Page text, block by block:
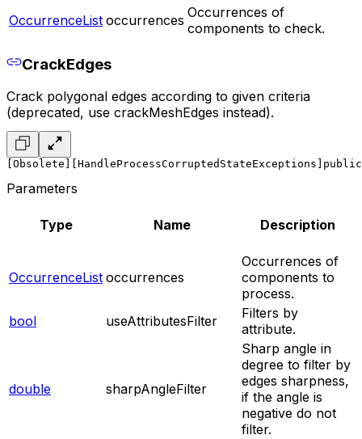
OccurrenceList occurrences Occurrences of
components to check.
CrackEdges
Crack polygonal edges according to given criteria
(deprecated, use crackMeshEdges instead).
[Obsolete] [HandleProcessCorruptedStateExceptions]
Parameters
Type Name Description
OccurrenceList occurrences
Occurrences of
components to
process.
bool
useAttributesFilter
Filters by
attribute.
double sharpAngleFilter
Sharp angle in
degree to filter by
edges sharpness,
if the angle is
negative do not
filter.